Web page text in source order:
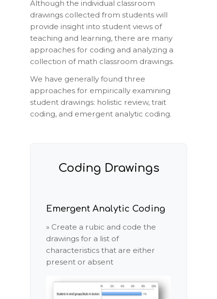
Although the individual classroom
drawings collected from students will
provide insight into student views of
teaching and learning, there are many
approaches for coding and analyzing a
collection of math classroom drawings.
We have generally found three
approaches for empirically examining
student drawings: holistic review, trait
coding, and emergent analytic coding.
Coding Drawings
Emergent Analytic Coding
» Create a rubic and code the
drawings for a list of
characteristics that are either
present or absent